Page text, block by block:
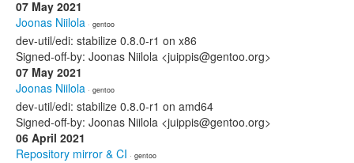
07 May 2021
Joonas Niilola · gentoo
dev-util/edi: stabilize 0.8.0-r1 on x86
Signed-off-by: Joonas Niilola <juippis@gentoo.org>
07 May 2021
Joonas Niilola · gentoo
dev-util/edi: stabilize 0.8.0-r1 on amd64
Signed-off-by: Joonas Niilola <juippis@gentoo.org>
06 April 2021
Repository mirror & CI · gentoo